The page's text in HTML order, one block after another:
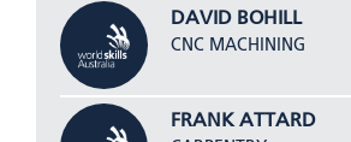
DAVID BOHILL
CNC MACHINING
FRANK ATTARD